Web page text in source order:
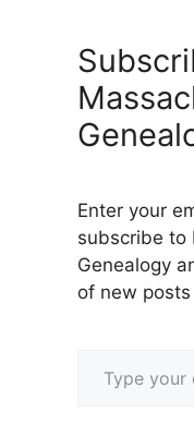
Enter your
subscribe to
Genealogy
of new